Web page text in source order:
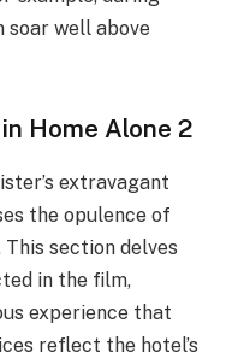
soar well above
Home Alone 2
extravagant
the opulence of
section delves
in the film,
experience that
reflect the hotel’s